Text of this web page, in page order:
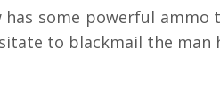
has some powerful ammo
to blackmail the